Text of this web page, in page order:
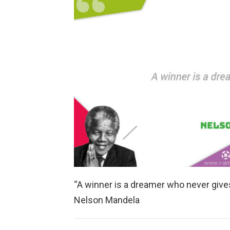
“A winner is a dreamer who never
Nelson Mandela